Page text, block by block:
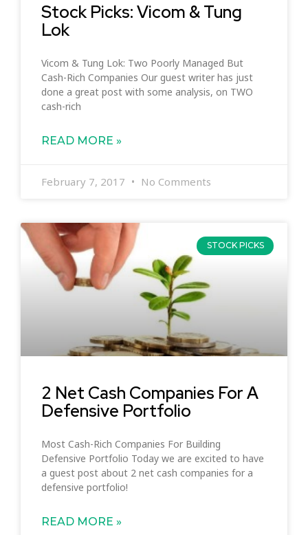
Stock Picks: Vicom & Tung
Lok
Vicom & Tung Lok: Two Poorly Managed But
Cash-Rich Companies Our guest writer has just
done a great post with some analysis, on TWO
cash-rich
READ MORE »
February 7, 2017 No Comments
STOCK PICKS
2 Net Cash Companies For A
Defensive Portfolio
Most Cash-Rich Companies For Building
Defensive Portfolio Today we are excited to have
a guest post about 2 net cash companies for a
defensive portfolio!
READ MORE »